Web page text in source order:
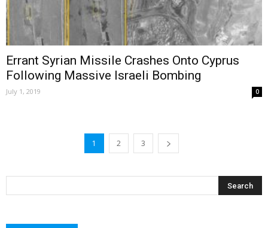
Errant Syrian Missile Crashes Onto Cyprus
Following Massive Israeli Bombing
July 1, 2019 0
1 2 3